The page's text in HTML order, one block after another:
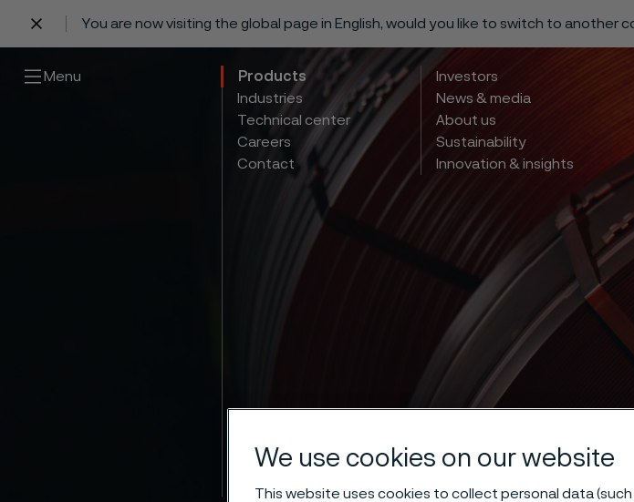
You are now visiting the global page in English, would you like to switch to another
Menu
Products
Industries
Technical center
Careers
Contact
Investors
News & media
About us
Sustainability
Innovation & insights
Knife steel
Skip to contentWe use cookies on our website
This website uses cookies to collect personal data